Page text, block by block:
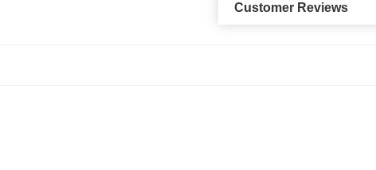
Customer Reviews